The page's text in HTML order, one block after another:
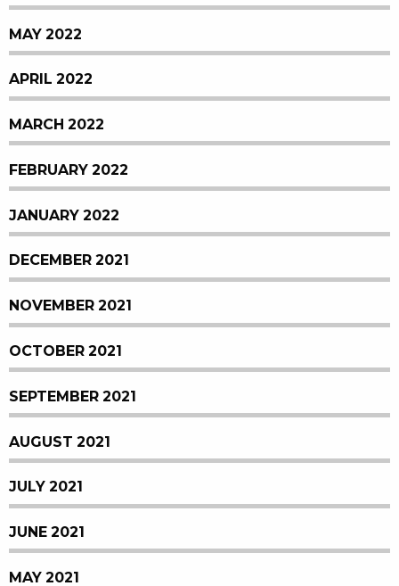
MAY 2022
APRIL 2022
MARCH 2022
FEBRUARY 2022
JANUARY 2022
DECEMBER 2021
NOVEMBER 2021
OCTOBER 2021
SEPTEMBER 2021
AUGUST 2021
JULY 2021
JUNE 2021
MAY 2021